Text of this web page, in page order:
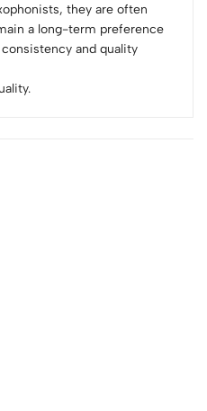
they are often
a long-term preference
and quality